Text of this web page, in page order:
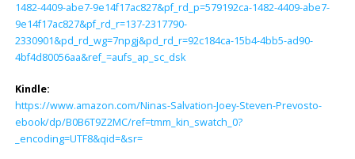
1482-4409-abe7-9e14f17ac827&pf_rd_p=579192ca-1482-4409-abe7-
9e14f17ac827&pf_rd_r=137-2317790-
2330901&pd_rd_wg=7npgj&pd_rd_r=92c184ca-15b4-4bb5-ad90-
4bf4d80056aa&ref_=aufs_ap_sc_dsk
Kindle:
https://www.amazon.com/Ninas-Salvation-Joey-Steven-Prevosto-
ebook/dp/B0B6T9Z2MC/ref=tmm_kin_swatch_0?
_encoding=UTF8&qid=&sr=